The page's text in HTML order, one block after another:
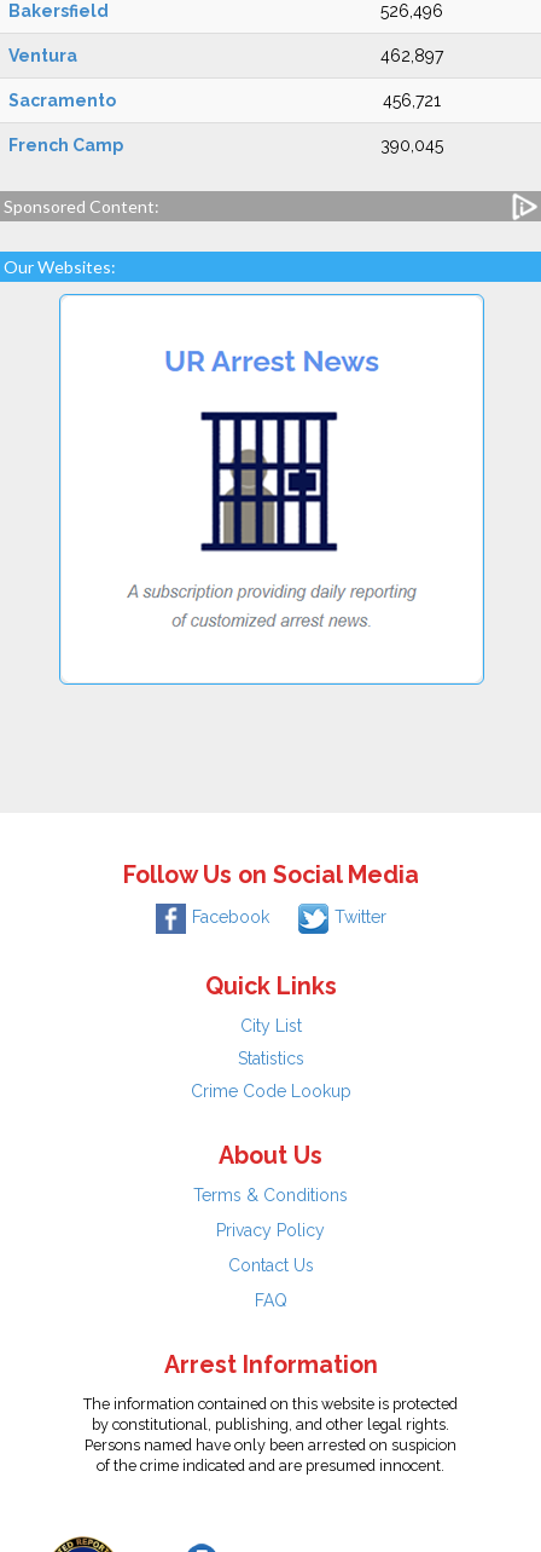
Bakersfield 526,496
Ventura 462,897
Sacramento 456,721
French Camp 390,045
Sponsored Content:
Our Websites:
Follow Us on Social Media
Facebook Twitter
Quick Links
City List
Statistics
Crime Code Lookup
About Us
Terms & Conditions
Privacy Policy
Contact Us
FAQ
Arrest Information
The information contained on this website is protected
by constitutional, publishing, and other legal rights.
Persons named have only been arrested on suspicion
of the crime indicated and are presumed innocent.